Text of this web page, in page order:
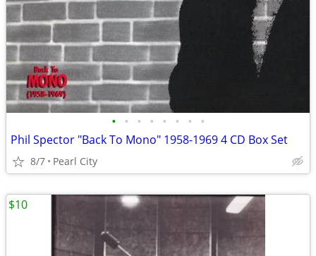
• • • • • • • •
Phil Spector "Back To Mono" 1958-1969 4 CD Box Set
8/7 Pearl City
$10